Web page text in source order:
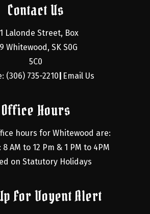
Contact Us
Lalonde Street, Box
Whitewood, SK S0G
5C0
(306) 735-2210 Email Us
Office Hours
hours for Whitewood are:
AM to 12 Pm & 1 PM to 4PM
on Statutory Holidays
For Voyent Alert